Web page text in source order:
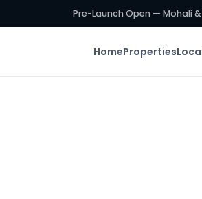
Pre-Launch Open — Mohali
HomeProperties